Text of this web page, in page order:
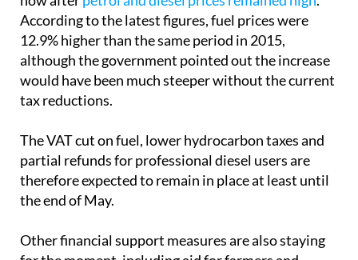
12.9% higher than the same period in 2015,
although the government pointed out the increase
would have been much steeper without the current
tax reductions.
The VAT cut on fuel, lower hydrocarbon taxes and
therefore expected to remain in place at least until
the end of May.
Other financial support measures are also staying
transport workers and enhanced discounts under